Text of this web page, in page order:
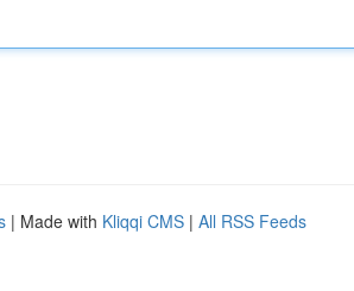
| Made with Kliqqi CMS | All RSS Feeds